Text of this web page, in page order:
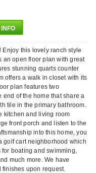
this lovely ranch style
an open floor plan with great
stunning quarts counter
offers a walk in closet with its
plan features two
of the home that share a
tile in the primary bathroom.
kitchen and living room
front porch and listen to the
into this home, you
golf cart neighborhood which
boating and swimming,
much more. We have
finishes upon request.